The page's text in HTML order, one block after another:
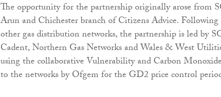
The opportunity for the partnership originally arose from
Arun and Chichester branch of Citizens Advice. Following
other gas distribution networks, the partnership is led by
Cadent, Northern Gas Networks and Wales & West
using the collaborative Vulnerability and Carbon
to the networks by Ofgem for the GD2 price control